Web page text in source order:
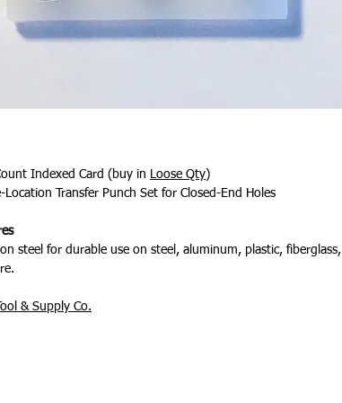
Indexed Card (buy in Loose Qty)
Location Transfer Punch Set for Closed-End Holes
steel for durable use on steel, aluminum, plastic, fiberglass,
& Supply Co.